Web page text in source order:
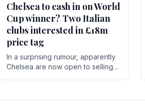
Chelsea to cash in on World
Cup winner? Two Italian
clubs interested in £18m
price tag
In a surprising rumour, apparently
Chelsea are now open to selling